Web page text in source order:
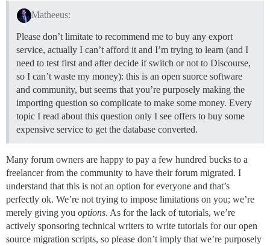
Matheeus:
Please don’t limitate to recommend me to buy any export
service, actually I can’t afford it and I’m trying to learn (and I
need to test first and after decide if switch or not to Discourse,
so I can’t waste my money): this is an open suorce software
and community, but seems that you’re purposely making the
importing question so complicate to make some money. Every
topic I read about this question only I see offers to buy some
expensive service to get the database converted.
Many forum owners are happy to pay a few hundred bucks to a
freelancer from the community to have their forum migrated. I
understand that this is not an option for everyone and that’s
perfectly ok. We’re not trying to impose limitations on you; we’re
merely giving you options. As for the lack of tutorials, we’re
actively sponsoring technical writers to write tutorials for our open
source migration scripts, so please don’t imply that we’re purposely